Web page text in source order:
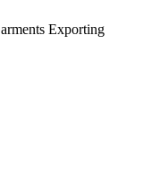
Exporting